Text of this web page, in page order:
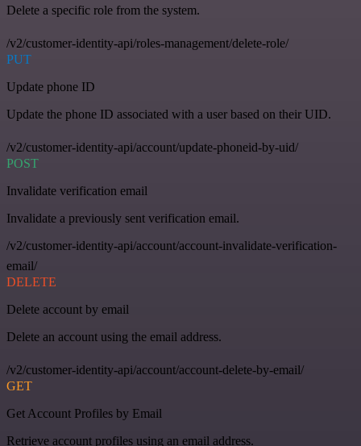
Delete a specific role from the system.
/v2/customer-identity-api/roles-management/delete-role/
PUT
Update phone ID
Update the phone ID associated with a user based on their UID.
/v2/customer-identity-api/account/update-phoneid-by-uid/
POST
Invalidate verification email
Invalidate a previously sent verification email.
/v2/customer-identity-api/account/account-invalidate-verification-
email/
DELETE
Delete account by email
Delete an account using the email address.
/v2/customer-identity-api/account/account-delete-by-email/
GET
Get Account Profiles by Email
Retrieve account profiles using an email address.